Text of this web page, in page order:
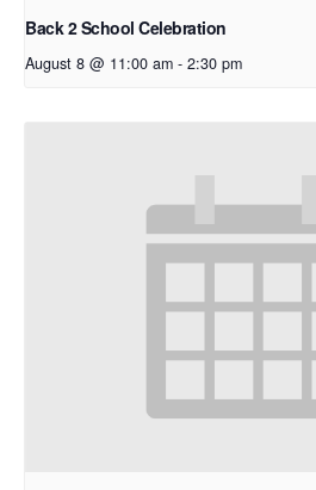
Back 2 School Celebration
August 8 @ 11:00 am - 2:30 pm